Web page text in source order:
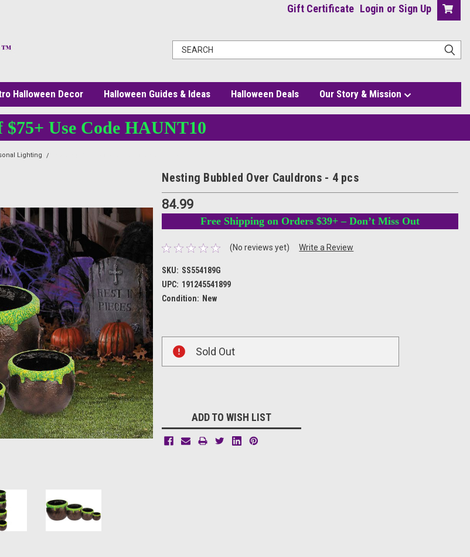
Gift Certificate Login or Sign Up
Halloween Decor Halloween Guides & Ideas Halloween Deals Our Story & Mission
$75+ Use Code HAUNT10
Lighting
Nesting Bubbled Over Cauldrons - 4 pcs
84.99
Free Shipping on Orders $39+ – Don’t Miss Out
(No reviews yet) Write a Review
SKU: SS554189G
UPC: 191245541899
Condition: New
Stock:
Sold Out
ADD TO WISH LIST